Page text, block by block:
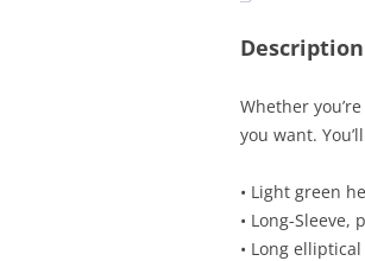
Description
Whether
you want.
• Light green
• Long-Sleeve,
• Long